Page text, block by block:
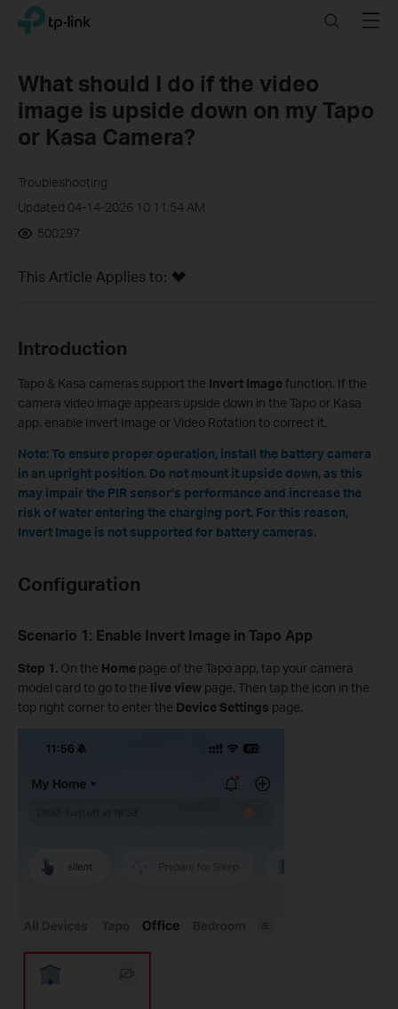
Click
navigation
TP-Link, Reliably Smart SearchMenu
What should I do if the video
image is upside down on my Tapo
or Kasa Camera?
Troubleshooting
Updated 04-14-2026 10:11:54 AM
500297
This Article Applies to:
Introduction
Tapo & Kasa cameras support the Invert Imagefunction. If the
camera video image appears upside down in the Tapo or Kasa
app, enable Invert Image or Video Rotation to correct it.
Note: To ensure proper operation, install the battery camera
in an upright position. Do not mount it upside down, as this
may impair the PIR sensor’s performance and increase the
risk of water entering the charging port. For this reason,
Invert Image is not supported for battery cameras.
Configuration
Scenario 1: Enable Invert Image in Tapo App
Step 1. On the Home page of the Tapo app, tap your camera
model card to go to the live view page. Then tap the icon in the
top right corner to enter the Device Settings page.